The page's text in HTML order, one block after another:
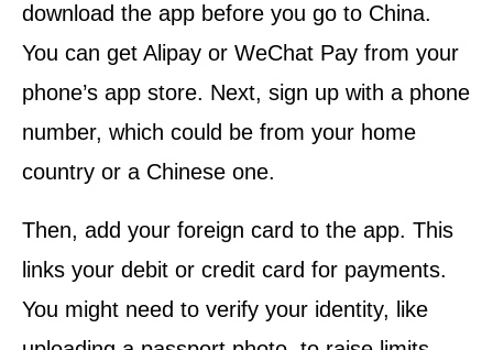
download the app before you go to China.
You can get Alipay or WeChat Pay from your
phone’s app store. Next, sign up with a phone
number, which could be from your home
country or a Chinese one.
Then, add your foreign card to the app. This
links your debit or credit card for payments.
You might need to verify your identity, like